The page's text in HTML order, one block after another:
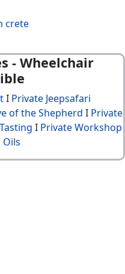
crete
- Wheelchair
I Private Jeepsafari
of the Shepherd I Private
I Private Workshop
Oils